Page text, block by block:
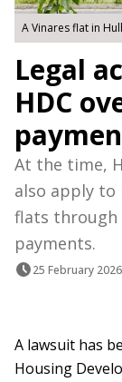
A Vinares flat in
Legal
HDC
At the time,
also apply to
flats through
payments.
25 February 2026
A lawsuit has
Housing